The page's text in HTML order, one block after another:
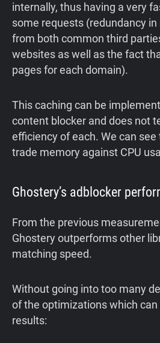
internally, thus having a very
some requests (redundancy
from both common third
websites as well as the fact
pages for each domain).
This caching can be
content blocker and does not
efficiency of each. We can
trade memory against CPU
Ghostery’s adblocker
From the previous
Ghostery outperforms other
matching speed.
Without going into too many
of the optimizations which can
results: